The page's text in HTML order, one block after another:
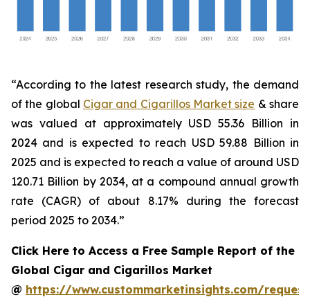
“According to the latest research study, the demand
of the global Cigar and Cigarillos Market size & share
was valued at approximately USD 55.36 Billion in
2024 and is expected to reach USD 59.88 Billion in
2025 and is expected to reach a value of around USD
120.71 Billion by 2034, at a compound annual growth
rate (CAGR) of about 8.17% during the forecast
period 2025 to 2034.”
Click Here to Access a Free Sample Report of the
Global Cigar and Cigarillos Market
@ https://www.custommarketinsights.com/